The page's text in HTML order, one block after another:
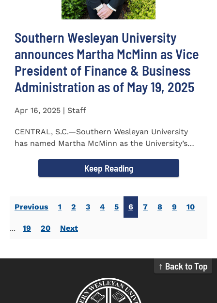
Southern Wesleyan University
announces Martha McMinn as Vice
President of Finance & Business
Administration as of May 19, 2025
Apr 16, 2025 | Staff
CENTRAL, S.C.—Southern Wesleyan University
has named Martha McMinn as the University’s
Keep Reading
Previous 1 2 3 4 5 6 7 8 9 10
... 19 20 Next
↑ Back to Top